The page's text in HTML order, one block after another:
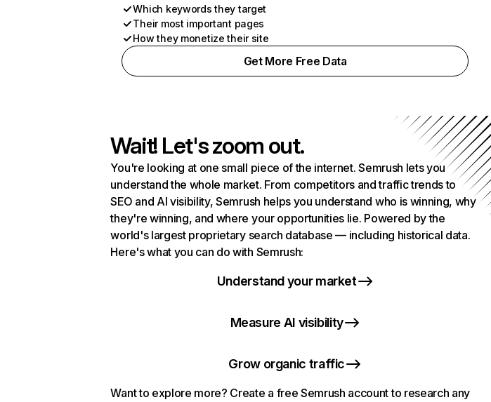
Which keywords they target
Their most important pages
How they monetize their site
Get More Free Data
Wait! Let's zoom out.
You're looking at one small piece of the internet. Semrush lets you
understand the whole market. From competitors and traffic trends to
SEO and AI visibility, Semrush helps you understand who is winning, why
they're winning, and where your opportunities lie. Powered by the
world's largest proprietary search database — including historical data.
Here's what you can do with Semrush:
Understand your market
Measure AI visibility
Grow organic traffic
Want to explore more? Create a free Semrush account to research any